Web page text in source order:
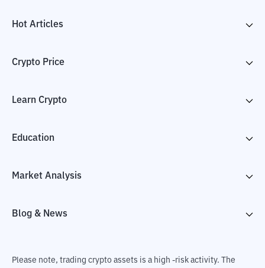
Hot Articles
Crypto Price
Learn Crypto
Education
Market Analysis
Blog & News
Please note, trading crypto assets is a high -risk activity. The